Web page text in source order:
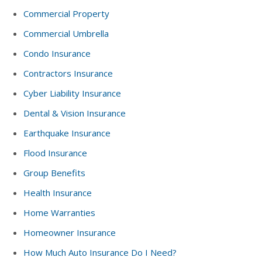
Commercial Property
Commercial Umbrella
Condo Insurance
Contractors Insurance
Cyber Liability Insurance
Dental & Vision Insurance
Earthquake Insurance
Flood Insurance
Group Benefits
Health Insurance
Home Warranties
Homeowner Insurance
How Much Auto Insurance Do I Need?